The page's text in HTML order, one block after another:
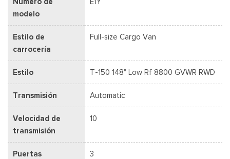
modelo
Estilo de
carrocería
Full-size Cargo Van
Estilo T-150 148" Low Rf 8800 GVWR RWD
Transmisión Automatic
Velocidad de
transmisión
10
Puertas 3